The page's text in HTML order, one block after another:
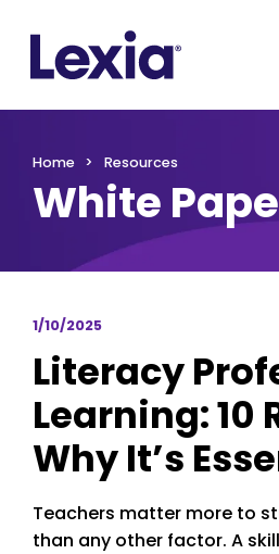
Home Resources
White
1/10/2025
Literacy
Learning: 10
Why It’s
Teachers matter more to
than any other factor. A